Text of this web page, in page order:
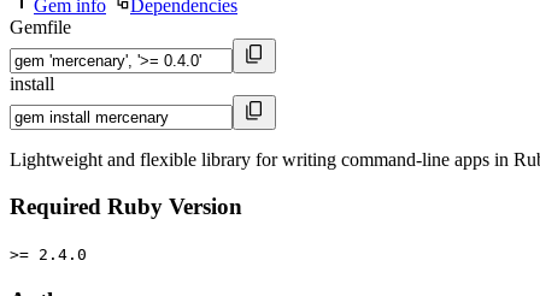
Gem info
Dependencies
Gemfile
install
Lightweight and flexible library for writing command-line apps in
Required Ruby Version
>= 2.4.0